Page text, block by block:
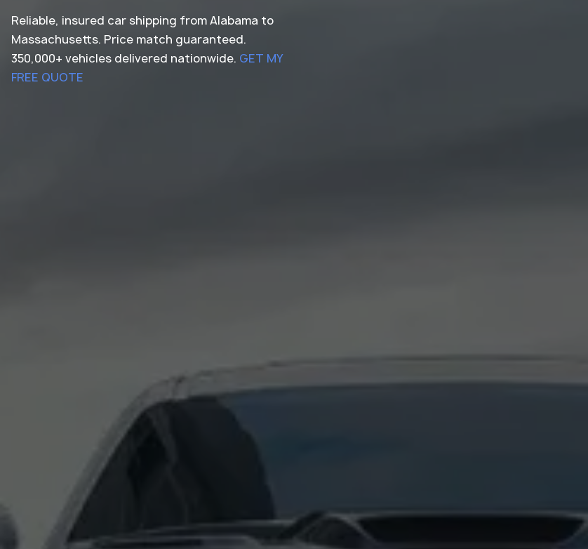
Reliable, insured car shipping from Alabama to
Massachusetts. Price match guaranteed.
350,000+ vehicles delivered nationwide. GET MY
FREE QUOTE